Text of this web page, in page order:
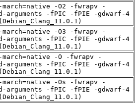
-O2 -fwrapv -
arguments -fPIC -fPIE -gdwarf-4
-O3 -fwrapv -
arguments -fPIC -fPIE -gdwarf-4
-O -fwrapv -
arguments -fPIC -fPIE -gdwarf-4
-Os -fwrapv -
arguments -fPIC -fPIE -gdwarf-4